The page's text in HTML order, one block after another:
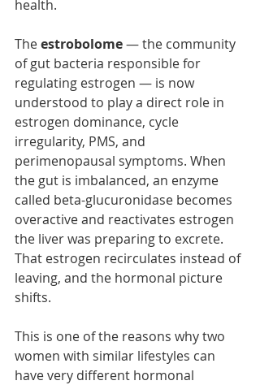
health.
The estrobolome — the community
of gut bacteria responsible for
regulating estrogen — is now
understood to play a direct role in
estrogen dominance, cycle
irregularity, PMS, and
perimenopausal symptoms. When
the gut is imbalanced, an enzyme
called beta-glucuronidase becomes
overactive and reactivates estrogen
the liver was preparing to excrete.
That estrogen recirculates instead of
leaving, and the hormonal picture
shifts.
This is one of the reasons why two
women with similar lifestyles can
have very different hormonal